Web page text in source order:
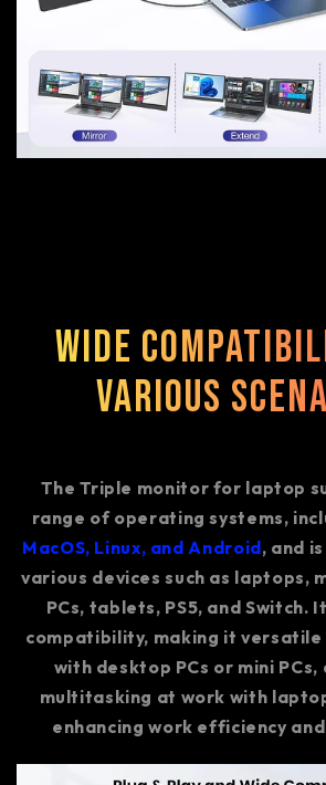
Wide
Various
The Triple monitor for laptop
range of operating systems,
MacOS, Linux, and Android, and
various devices such as laptops,
PCs, tablets, PS5, and Switch.
compatibility, making it versatile
with desktop PCs or mini
multitasking at work with
enhancing work efficiency